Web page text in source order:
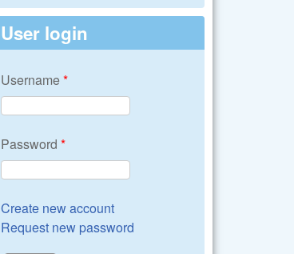
User login
Username*
Password *
Create new account
Request new password